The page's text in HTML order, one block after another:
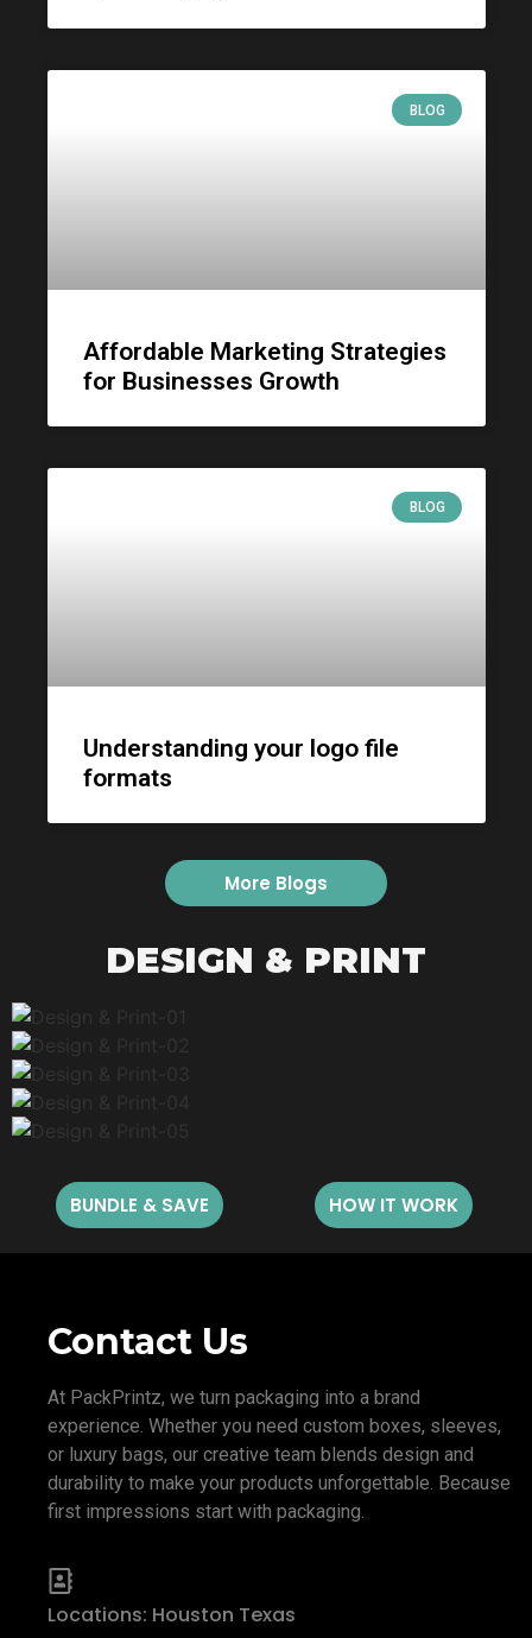
BLOG
Affordable Marketing Strategies
for Businesses Growth
BLOG
Understanding your logo file
formats
More Blogs
DESIGN & PRINT
BUNDLE & SAVE HOW IT WORK
Contact Us
At PackPrintz, we turn packaging into a brand
experience. Whether you need custom boxes, sleeves,
or luxury bags, our creative team blends design and
durability to make your products unforgettable. Because
first impressions start with packaging.
Locations: Houston Texas